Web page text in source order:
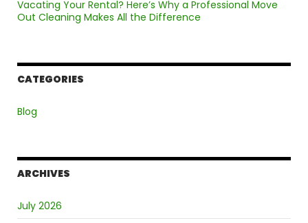
Vacating Your Rental? Here’s Why a Professional Move
Out Cleaning Makes All the Difference
CATEGORIES
Blog
ARCHIVES
July 2026